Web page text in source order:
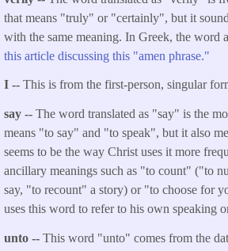
that means "truly" or "certainly", but it
with the same meaning. In Greek, the word
this article discussing this "amen phrase."
I -- This is from the first-person, singular
say -- The word translated as "say" is the
means "to say" and "to speak", but it also
seems to be the way Christ uses it more
ancillary meanings such as "to count" ("to
say, "to recount" a story) or "to choose for
uses this word to refer to his own speaking
unto -- This word "unto" comes from the